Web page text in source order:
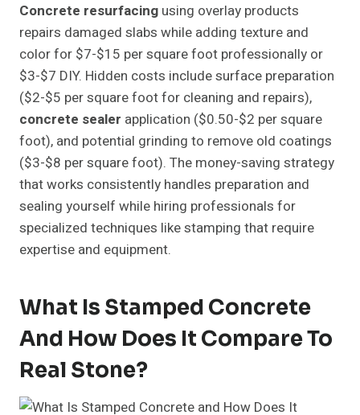
Concrete resurfacing using overlay products
repairs damaged slabs while adding texture and
color for $7-$15 per square foot professionally or
$3-$7 DIY. Hidden costs include surface preparation
($2-$5 per square foot for cleaning and repairs),
concrete sealer application ($0.50-$2 per square
foot), and potential grinding to remove old coatings
($3-$8 per square foot). The money-saving strategy
that works consistently handles preparation and
sealing yourself while hiring professionals for
specialized techniques like stamping that require
expertise and equipment.
What Is Stamped Concrete
And How Does It Compare To
Real Stone?